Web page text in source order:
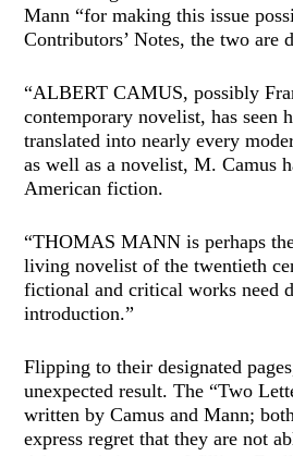
Mann “for making this issue
Contributors’ Notes, the two are
“ALBERT CAMUS, possibly
contemporary novelist, has seen
translated into nearly every
as well as a novelist, M. Camus
American fiction.
“THOMAS MANN is perhaps
living novelist of the twentieth
fictional and critical works need
introduction.”
Flipping to their designated
unexpected result. The “Two
written by Camus and Mann;
express regret that they are not